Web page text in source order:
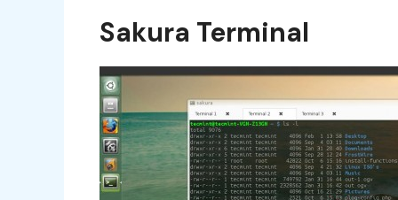
Sakura Terminal